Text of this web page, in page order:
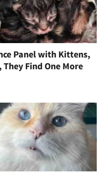
Panel with Kittens,
Find One More